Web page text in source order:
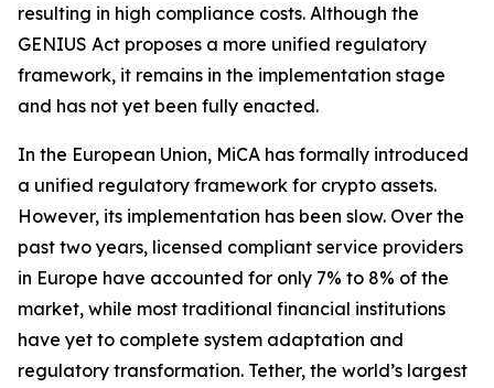
resulting in high compliance costs. Although the
GENIUS Act proposes a more unified regulatory
framework, it remains in the implementation stage
and has not yet been fully enacted.
In the European Union, MiCA has formally introduced
a unified regulatory framework for crypto assets.
However, its implementation has been slow. Over the
past two years, licensed compliant service providers
in Europe have accounted for only 7% to 8% of the
market, while most traditional financial institutions
have yet to complete system adaptation and
regulatory transformation. Tether, the world’s largest